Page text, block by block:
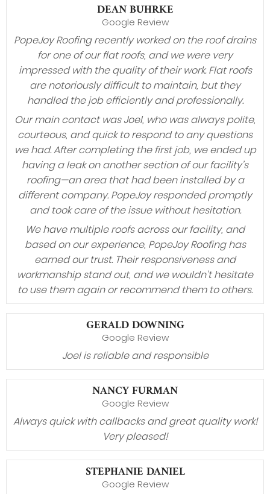
DEAN BUHRKE
Google Review
PopeJoy Roofing recently worked on the roof drains
for one of our flat roofs, and we were very
impressed with the quality of their work. Flat roofs
are notoriously difficult to maintain, but they
handled the job efficiently and professionally.
Our main contact was Joel, who was always polite,
courteous, and quick to respond to any questions
we had. After completing the first job, we ended up
having a leak on another section of our facility’s
roofing—an area that had been installed by a
different company. PopeJoy responded promptly
and took care of the issue without hesitation.
We have multiple roofs across our facility, and
based on our experience, PopeJoy Roofing has
earned our trust. Their responsiveness and
workmanship stand out, and we wouldn’t hesitate
to use them again or recommend them to others.
GERALD DOWNING
Google Review
Joel is reliable and responsible
NANCY FURMAN
Google Review
Always quick with callbacks and great quality work!
Very pleased!
STEPHANIE DANIEL
Google Review